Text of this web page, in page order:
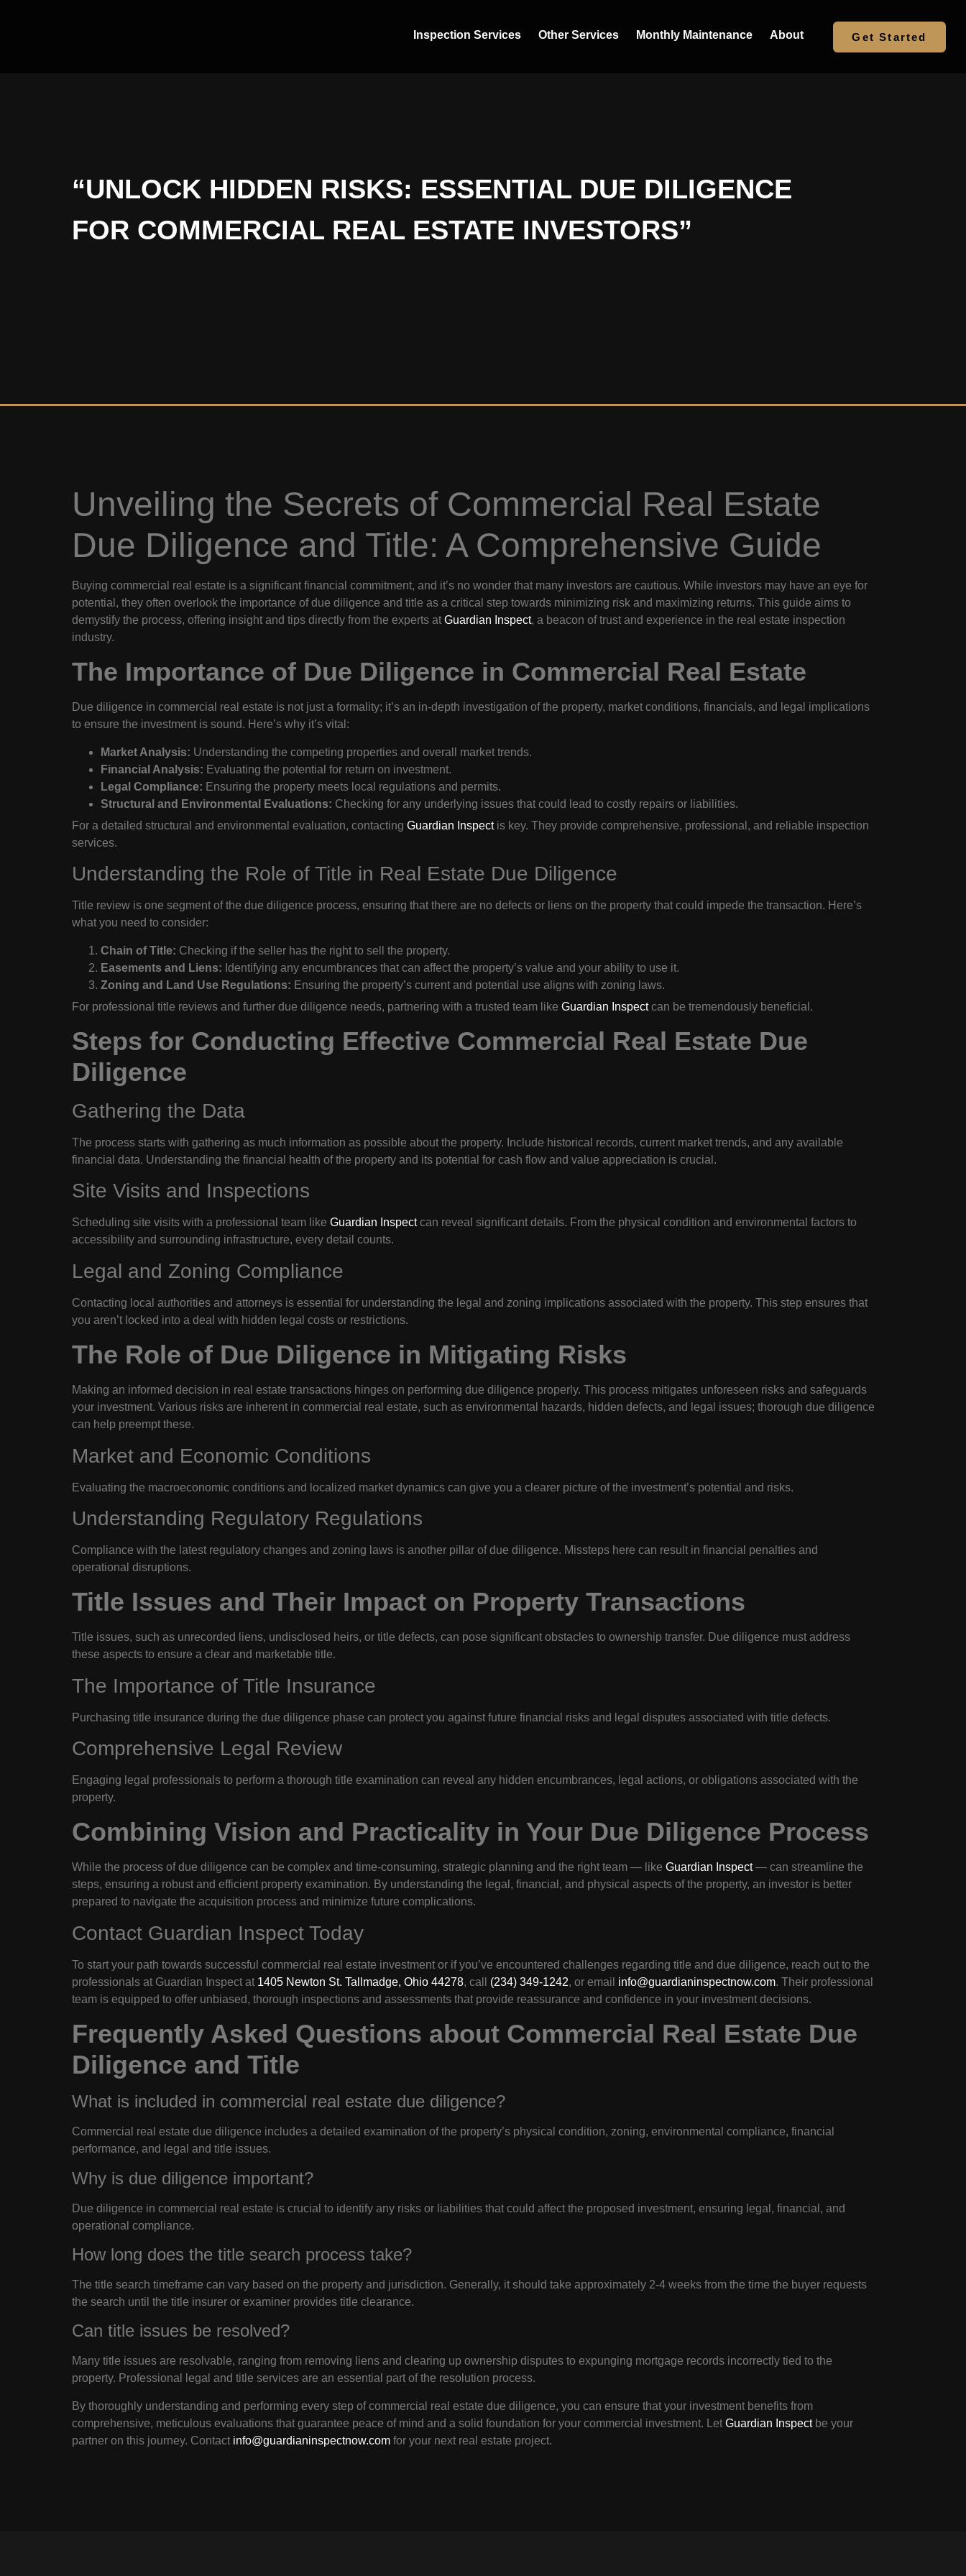
Inspection Services Other Services Monthly Maintenance About Get Started
“UNLOCK HIDDEN RISKS: ESSENTIAL DUE DILIGENCE
FOR COMMERCIAL REAL ESTATE INVESTORS”
Unveiling the Secrets of Commercial Real Estate
Due Diligence and Title: A Comprehensive Guide
Buying commercial real estate is a significant financial commitment, and it’s no wonder that many investors are cautious. While investors may have an eye for
potential, they often overlook the importance of due diligence and title as a critical step towards minimizing risk and maximizing returns. This guide aims to
demystify the process, offering insight and tips directly from the experts at Guardian Inspect, a beacon of trust and experience in the real estate inspection
industry.
The Importance of Due Diligence in Commercial Real Estate
Due diligence in commercial real estate is not just a formality; it’s an in-depth investigation of the property, market conditions, financials, and legal implications
to ensure the investment is sound. Here’s why it’s vital:
Market Analysis: Understanding the competing properties and overall market trends.
Financial Analysis: Evaluating the potential for return on investment.
Legal Compliance: Ensuring the property meets local regulations and permits.
Structural and Environmental Evaluations: Checking for any underlying issues that could lead to costly repairs or liabilities.
For a detailed structural and environmental evaluation, contacting Guardian Inspectis key. They provide comprehensive, professional, and reliable inspection
services.
Understanding the Role of Title in Real Estate Due Diligence
Title review is one segment of the due diligence process, ensuring that there are no defects or liens on the property that could impede the transaction. Here’s
what you need to consider:
Chain of Title: Checking if the seller has the right to sell the property.
Easements and Liens: Identifying any encumbrances that can affect the property’s value and your ability to use it.
Zoning and Land Use Regulations: Ensuring the property’s current and potential use aligns with zoning laws.
For professional title reviews and further due diligence needs, partnering with a trusted team like Guardian Inspectcan be tremendously beneficial.
Steps for Conducting Effective Commercial Real Estate Due
Diligence
Gathering the Data
The process starts with gathering as much information as possible about the property. Include historical records, current market trends, and any available
financial data. Understanding the financial health of the property and its potential for cash flow and value appreciation is crucial.
Site Visits and Inspections
Scheduling site visits with a professional team like Guardian Inspectcan reveal significant details. From the physical condition and environmental factors to
accessibility and surrounding infrastructure, every detail counts.
Legal and Zoning Compliance
Contacting local authorities and attorneys is essential for understanding the legal and zoning implications associated with the property. This step ensures that
you aren’t locked into a deal with hidden legal costs or restrictions.
The Role of Due Diligence in Mitigating Risks
Making an informed decision in real estate transactions hinges on performing due diligence properly. This process mitigates unforeseen risks and safeguards
your investment. Various risks are inherent in commercial real estate, such as environmental hazards, hidden defects, and legal issues; thorough due diligence
can help preempt these.
Market and Economic Conditions
Evaluating the macroeconomic conditions and localized market dynamics can give you a clearer picture of the investment’s potential and risks.
Understanding Regulatory Regulations
Compliance with the latest regulatory changes and zoning laws is another pillar of due diligence. Missteps here can result in financial penalties and
operational disruptions.
Title Issues and Their Impact on Property Transactions
Title issues, such as unrecorded liens, undisclosed heirs, or title defects, can pose significant obstacles to ownership transfer. Due diligence must address
these aspects to ensure a clear and marketable title.
The Importance of Title Insurance
Purchasing title insurance during the due diligence phase can protect you against future financial risks and legal disputes associated with title defects.
Comprehensive Legal Review
Engaging legal professionals to perform a thorough title examination can reveal any hidden encumbrances, legal actions, or obligations associated with the
property.
Combining Vision and Practicality in Your Due Diligence Process
While the process of due diligence can be complex and time-consuming, strategic planning and the right team — like Guardian Inspect— can streamline the
steps, ensuring a robust and efficient property examination. By understanding the legal, financial, and physical aspects of the property, an investor is better
prepared to navigate the acquisition process and minimize future complications.
Contact Guardian Inspect Today
To start your path towards successful commercial real estate investment or if you’ve encountered challenges regarding title and due diligence, reach out to the
professionals at Guardian Inspect at 1405 Newton St. Tallmadge, Ohio 44278, call (234) 349-1242, or email info@guardianinspectnow.com. Their professional
team is equipped to offer unbiased, thorough inspections and assessments that provide reassurance and confidence in your investment decisions.
Frequently Asked Questions about Commercial Real Estate Due
Diligence and Title
What is included in commercial real estate due diligence?
Commercial real estate due diligence includes a detailed examination of the property’s physical condition, zoning, environmental compliance, financial
performance, and legal and title issues.
Why is due diligence important?
Due diligence in commercial real estate is crucial to identify any risks or liabilities that could affect the proposed investment, ensuring legal, financial, and
operational compliance.
How long does the title search process take?
The title search timeframe can vary based on the property and jurisdiction. Generally, it should take approximately 2-4 weeks from the time the buyer requests
the search until the title insurer or examiner provides title clearance.
Can title issues be resolved?
Many title issues are resolvable, ranging from removing liens and clearing up ownership disputes to expunging mortgage records incorrectly tied to the
property. Professional legal and title services are an essential part of the resolution process.
By thoroughly understanding and performing every step of commercial real estate due diligence, you can ensure that your investment benefits from
comprehensive, meticulous evaluations that guarantee peace of mind and a solid foundation for your commercial investment. Let Guardian Inspectbe your
partner on this journey. Contact info@guardianinspectnow.com for your next real estate project.